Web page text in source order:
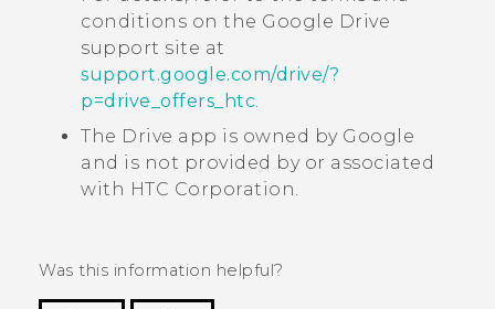
conditions on the Google Drive
support site at
support.google.com/drive/?
p=drive_offers_htc.
The Drive app is owned by Google
and is not provided by or associated
with HTC Corporation.
Was this information helpful?